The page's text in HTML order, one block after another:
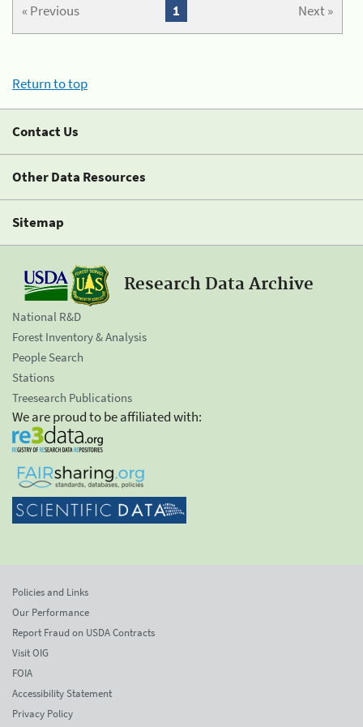
« Previous Next »
1
Return to top
Contact Us
Other Data Resources
Sitemap
Research Data Archive
National R&D
Forest Inventory & Analysis
People Search
Stations
Treesearch Publications
We are proud to be affiliated with:
Policies and Links
Our Performance
Report Fraud on USDA Contracts
Visit OIG
FOIA
Accessibility Statement
Privacy Policy